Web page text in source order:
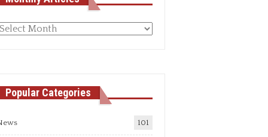
Monthly
Popular Categories
101